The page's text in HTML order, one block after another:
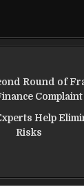
Round of
Help
Risks